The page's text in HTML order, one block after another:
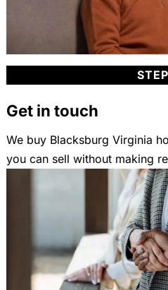
Get in touch
We buy Blacksburg Virginia
you can sell without making